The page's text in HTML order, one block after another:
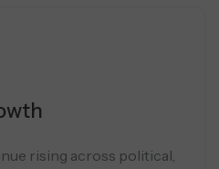
rising across political,